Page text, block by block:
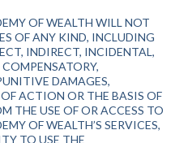
OF WEALTH WILL NOT
OF ANY KIND, INCLUDING
INDIRECT, INCIDENTAL,
DAMAGES,
ACTION OR THE BASIS OF
THE USE OF OR ACCESS TO
OF WEALTH’S SERVICES,
TO USE THE